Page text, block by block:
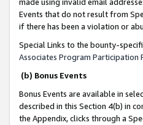
Events that do not result from
if there has been a violation or
Special Links to the bounty-
Associates Program Participation
(b) Bonus Events
Bonus Events are available in
described in this Section 4(b) in
the Appendix, clicks through a